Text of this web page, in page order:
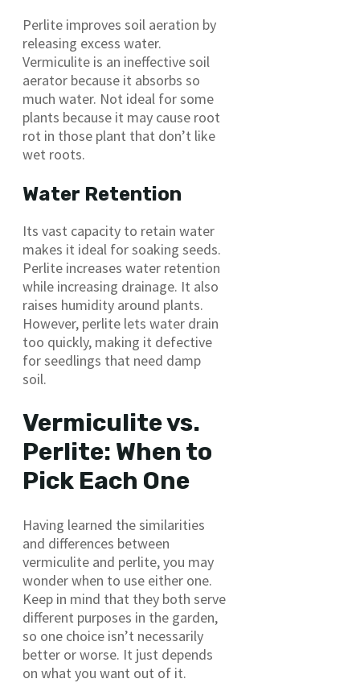
Perlite improves soil aeration by
releasing excess water.
Vermiculite is an ineffective soil
aerator because it absorbs so
much water. Not ideal for some
plants because it may cause root
rot in those plant that don’t like
wet roots.
Water Retention
Its vast capacity to retain water
makes it ideal for soaking seeds.
Perlite increases water retention
while increasing drainage. It also
raises humidity around plants.
However, perlite lets water drain
too quickly, making it defective
for seedlings that need damp
soil.
Vermiculite vs.
Perlite: When to
Pick Each One
Having learned the similarities
and differences between
vermiculite and perlite, you may
wonder when to use either one.
Keep in mind that they both serve
different purposes in the garden,
so one choice isn’t necessarily
better or worse. It just depends
on what you want out of it.